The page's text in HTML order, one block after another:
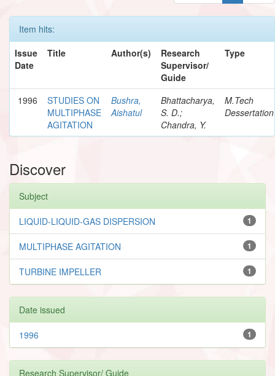
Item hits:
Issue
Date
Title Author(s)
Research
Supervisor/
Guide
Type
1996
STUDIES ON
MULTIPHASE
AGITATION
Bushra,
Aishatul
Bhattacharya,
S. D.;
Chandra, Y.
M.Tech
Dessertation
Discover
Subject
1
LIQUID-LIQUID-GAS DISPERSION
1
MULTIPHASE AGITATION
1
TURBINE IMPELLER
Date issued
1
1996
Research Supervisor/ Guide